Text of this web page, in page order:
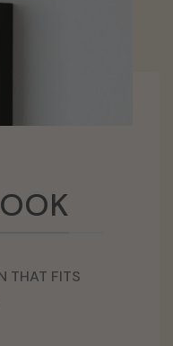
THAT FITS